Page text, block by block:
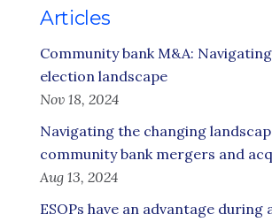
Articles
Community bank M&A:
election landscape
Nov 18, 2024
Navigating the changing
community bank mergers and
Aug 13, 2024
ESOPs have an advantage during